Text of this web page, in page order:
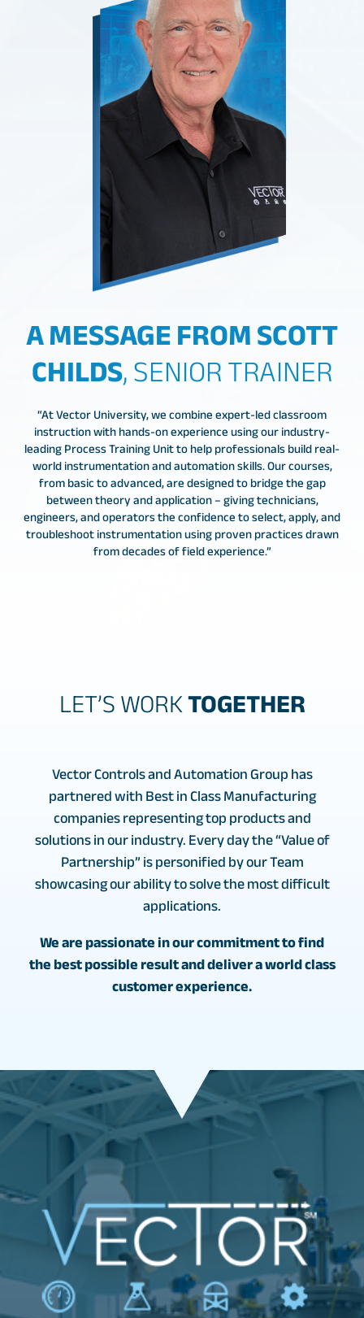
A MESSAGE FROM SCOTT
CHILDS, SENIOR TRAINER
“At Vector University, we combine expert-led classroom
instruction with hands-on experience using our industry-
leading Process Training Unit to help professionals build real-
world instrumentation and automation skills. Our courses,
from basic to advanced, are designed to bridge the gap
between theory and application – giving technicians,
engineers, and operators the confidence to select, apply, and
troubleshoot instrumentation using proven practices drawn
from decades of field experience.”
LET’S WORKTOGETHER
Vector Controls and Automation Group has
partnered with Best in Class Manufacturing
companies representing top products and
solutions in our industry. Every day the “Value of
Partnership” is personified by our Team
showcasing our ability to solve the most difficult
applications.
We are passionate in our commitment to find
the best possible result and deliver a world class
customer experience.